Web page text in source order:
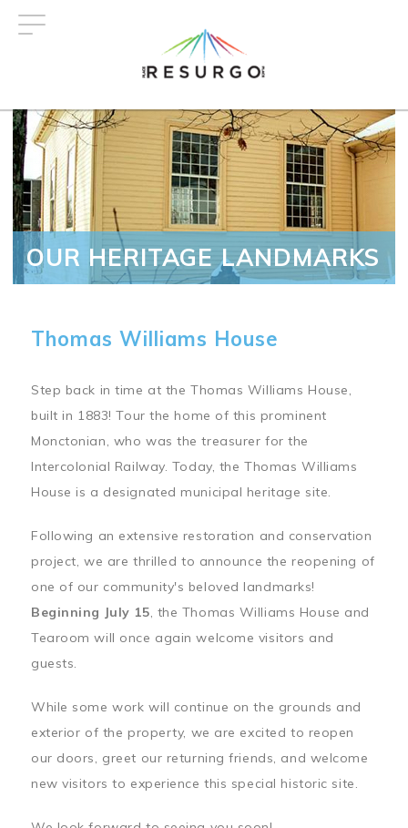
OUR HERITAGE LANDMARKS
Thomas Williams House
Step back in time at the Thomas Williams House,
built in 1883! Tour the home of this prominent
Monctonian, who was the treasurer for the
Intercolonial Railway. Today, the Thomas Williams
House is a designated municipal heritage site.
Following an extensive restoration and conservation
project, we are thrilled to announce the reopening of
one of our community's beloved landmarks!
Beginning July 15, the Thomas Williams House and
Tearoom will once again welcome visitors and
guests.
While some work will continue on the grounds and
exterior of the property, we are excited to reopen
our doors, greet our returning friends, and welcome
new visitors to experience this special historic site.